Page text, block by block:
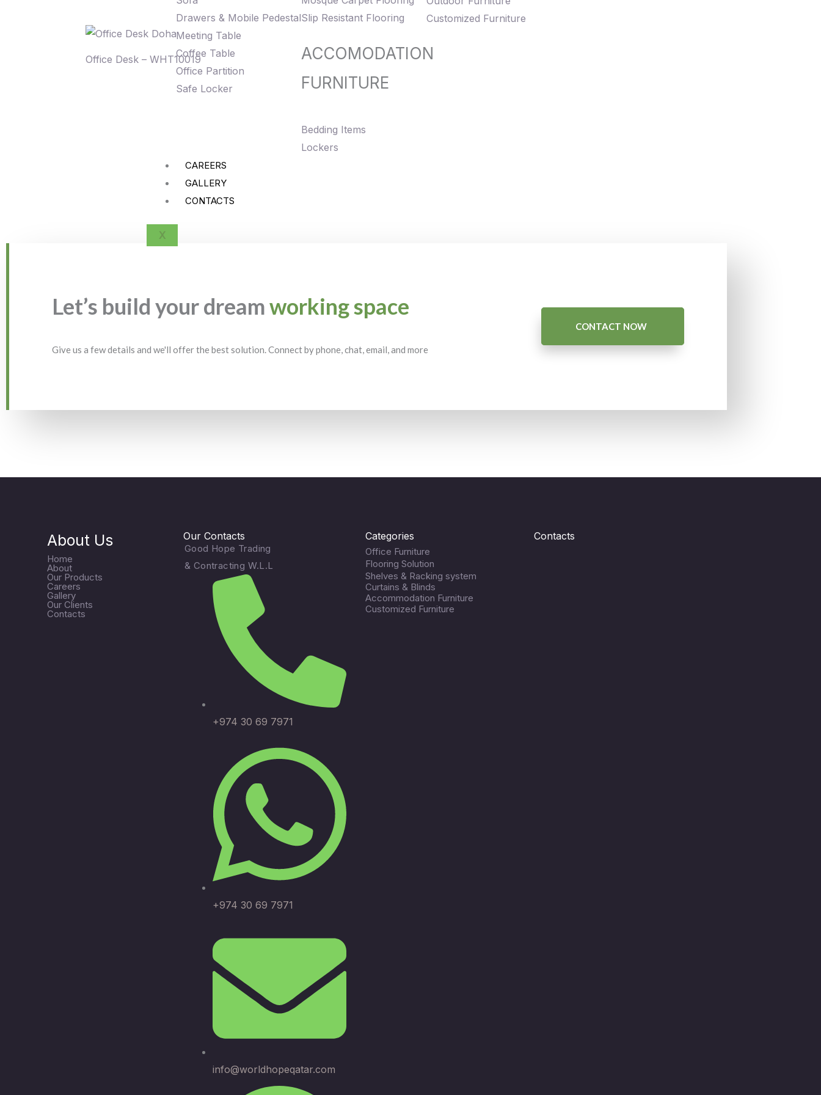
Drawers & Mobile Pedestal
Meeting Table
Coffee Table
Office Partition
Safe Locker
Slip Resistant Flooring
ACCOMODATION
FURNITURE
Bedding Items
Lockers
Customized Furniture
CAREERS
GALLERY
CONTACTS
X
Office Desk – WHT10019
Let’s build your dreamworking space
Give us a few details and we'll offer the best solution. Connect by phone, chat, email, and more
CONTACT NOW
About Us
Home
About
Our Products
Careers
Gallery
Our Clients
Contacts
Our Contacts
Good Hope Trading
& Contracting W.L.L
+974 30 69 7971
+974 30 69 7971
info@worldhopeqatar.com
Categories
Office Furniture
Flooring Solution
Shelves & Racking system
Curtains & Blinds
Accommodation Furniture
Customized Furniture
Contacts